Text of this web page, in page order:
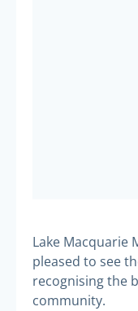
Lake Macquarie
pleased to see
recognising the
community.